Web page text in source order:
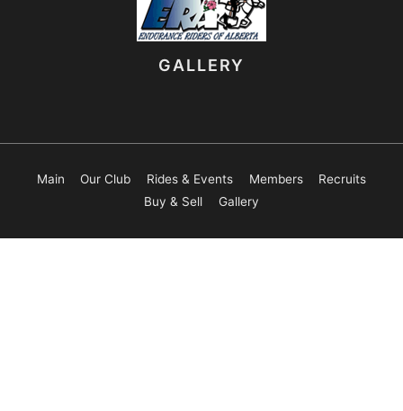
GALLERY
Main Our Club Rides & Events Members
Recruits
Buy & Sell
Gallery